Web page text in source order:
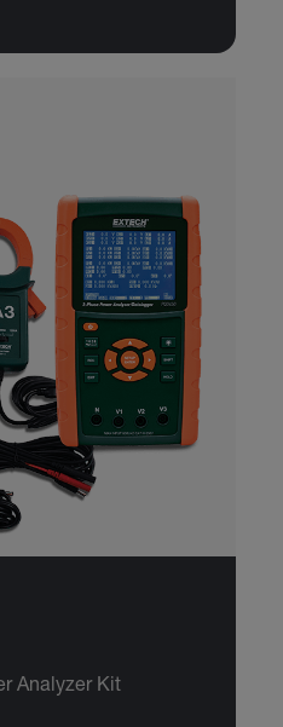
Analyzer Kit